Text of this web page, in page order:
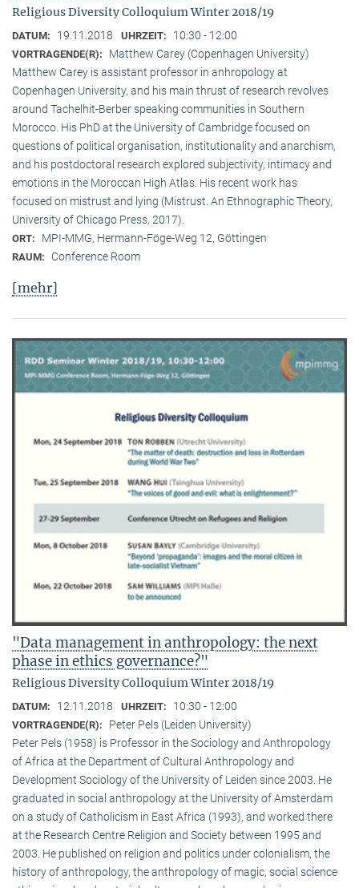
Religious Diversity Colloquium Winter 2018/19
DATUM: 19.11.2018 UHRZEIT: 10:30 - 12:00
VORTRAGENDE(R):
Matthew Carey (Copenhagen University)
Matthew Carey is assistant professor in anhropology at
Copenhagen University, and his main thrust of research revolves
around Tachelhit-Berber speaking communities in Southern
Morocco. His PhD at the University of Cambridge focused on
questions of political organisation, institutionality and anarchism,
and his postdoctoral research explored subjectivity, intimacy and
emotions in the Moroccan High Atlas. His recent work has
focused on mistrust and lying (Mistrust. An Ethnographic Theory,
University of Chicago Press, 2017).
ORT: MPI-MMG, Hermann-Föge-Weg 12, Göttingen
RAUM: Conference Room
[mehr]
"Data management in anthropology: the next
phase in ethics governance?"
Religious Diversity Colloquium Winter 2018/19
DATUM: 12.11.2018 UHRZEIT: 10:30 - 12:00
VORTRAGENDE(R):
Peter Pels (Leiden University)
Peter Pels (1958) is Professor in the Sociology and Anthropology
of Africa at the Department of Cultural Anthropology and
Development Sociology of the University of Leiden since 2003. He
graduated in social anthropology at the University of Amsterdam
on a study of Catholicism in East Africa (1993), and worked there
at the Research Centre Religion and Society between 1995 and
2003. He published on religion and politics under colonialism, the
history of anthropology, the anthropology of magic, social science